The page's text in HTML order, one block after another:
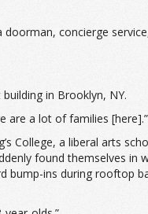
concierge
in Brooklyn, NY.
are a lot of families [here].”
College, a liberal arts
found themselves in
ins during rooftop